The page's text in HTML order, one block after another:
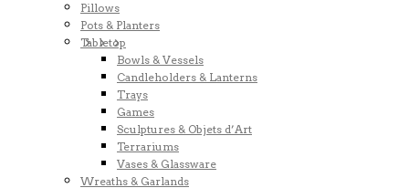
Pillows
Pots & Planters
Tabletop
Bowls & Vessels
Candleholders & Lanterns
Trays
Games
Sculptures & Objets d’Art
Terrariums
Vases & Glassware
Wreaths & Garlands